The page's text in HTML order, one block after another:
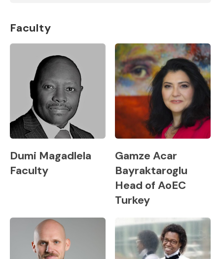
Faculty
Dumi Magadlela
Faculty
Gamze Acar
Bayraktaroglu
Head of AoEC
Turkey